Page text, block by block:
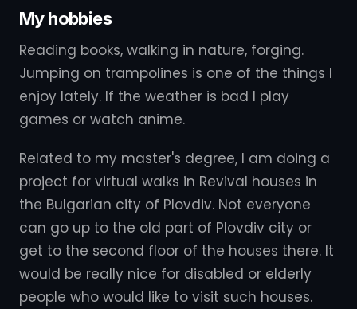
My hobbies
Reading books, walking in nature, forging.
Jumping on trampolines is one of the things I
enjoy lately. If the weather is bad I play
games or watch anime.
Related to my master's degree, I am doing a
project for virtual walks in Revival houses in
the Bulgarian city of Plovdiv. Not everyone
can go up to the old part of Plovdiv city or
get to the second floor of the houses there. It
would be really nice for disabled or elderly
people who would like to visit such houses.